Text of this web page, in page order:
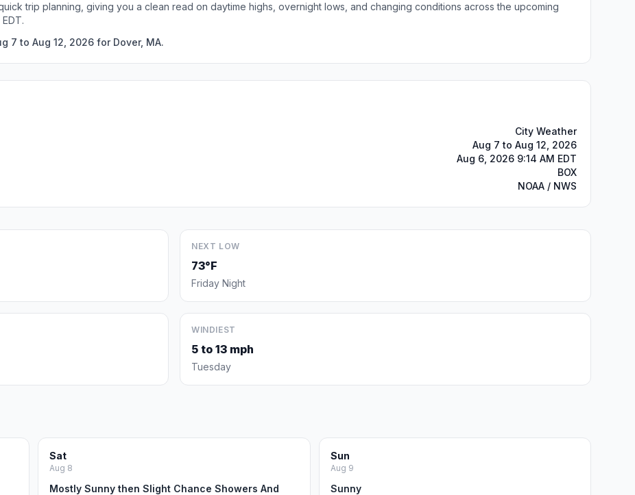
trip planning, giving you a clean read on daytime highs, overnight lows, and changing conditions across the upcoming
7 to Aug 12, 2026 for Dover, MA.
City Weather
Aug 7 to Aug 12, 2026
Aug 6, 2026 9:14 AM EDT
BOX
NOAA / NWS
NEXT LOW
73°F
Friday Night
WINDIEST
5 to 13 mph
Tuesday
Sat
Aug 8
Mostly Sunny then Slight Chance Showers And
Sun
Aug 9
Sunny